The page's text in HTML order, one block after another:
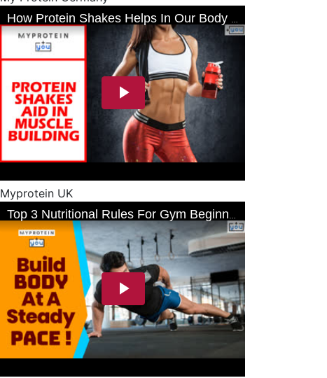
Myprotein UK